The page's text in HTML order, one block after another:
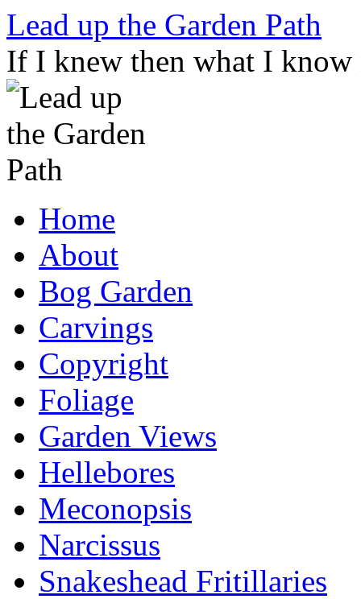
Skip
content
Lead up the Garden Path
If I knew then what I
Home
About
Bog Garden
Carvings
Copyright
Foliage
Garden Views
Hellebores
Meconopsis
Narcissus
Snakeshead Fritillaries